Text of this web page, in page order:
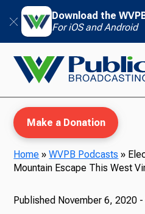
Download the
For iOS and Android
Make a Donation
Home »WVPB Podcasts »
Mountain Escape This West
Published November 6, 2020